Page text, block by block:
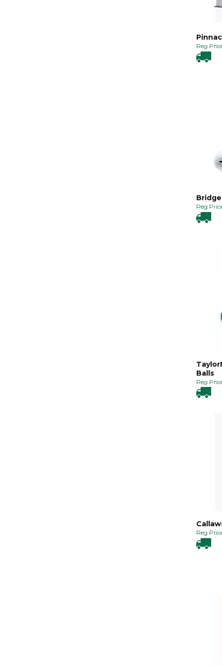
Reg
Reg
Balls
Reg
Reg